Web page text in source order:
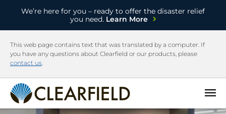
We’re here for you – ready to offer the disaster relief
you need.Learn More
This web page contains text that was translated by a computer. If
you have any questions about Clearfield or our products, please
contact us.
Open